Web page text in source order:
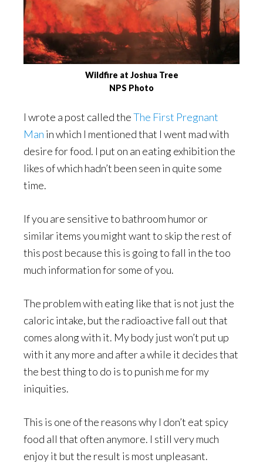
Wildfire at Joshua Tree
NPS Photo
I wrote a post called theThe First Pregnant
Man in which I mentioned that I went mad with
desire for food. I put on an eating exhibition the
likes of which hadn’t been seen in quite some
time.
If you are sensitive to bathroom humor or
similar items you might want to skip the rest of
this post because this is going to fall in the too
much information for some of you.
The problem with eating like that is not just the
caloric intake, but the radioactive fall out that
comes along with it. My body just won’t put up
with it any more and after a while it decides that
the best thing to do is to punish me for my
iniquities.
This is one of the reasons why I don’t eat spicy
food all that often anymore. I still very much
enjoy it but the result is most unpleasant.